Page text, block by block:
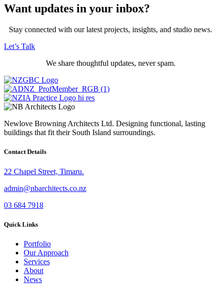
Want updates in your inbox?
Stay connected with our latest projects, insights, and studio news.
Let’s Talk
We share thoughtful updates, never spam.
Newlove Browning Architects Ltd. Designing functional, lasting
buildings that fit their South Island surroundings.
Contact Details
22 Chapel Street, Timaru.
admin@nbarchitects.co.nz
03 684 7918
Quick Links
Portfolio
Our Approach
Services
About
News